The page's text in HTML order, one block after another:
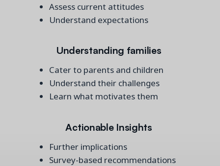
Assess current attitudes
Understand expectations
Understanding families
Cater to parents and children
Understand their challenges
Learn what motivates them
Actionable Insights
Further implications
Survey-based recommendations